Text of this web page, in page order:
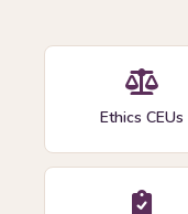
Ethics CEUs